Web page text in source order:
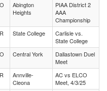
Abington
Heights
PIAA District 2
AAA
Championship
State College
Carlisle vs.
State College
Central York
Dallastown Duel
Meet
Annville-
Cleona
AC vs ELCO
Meet, 4/3/25